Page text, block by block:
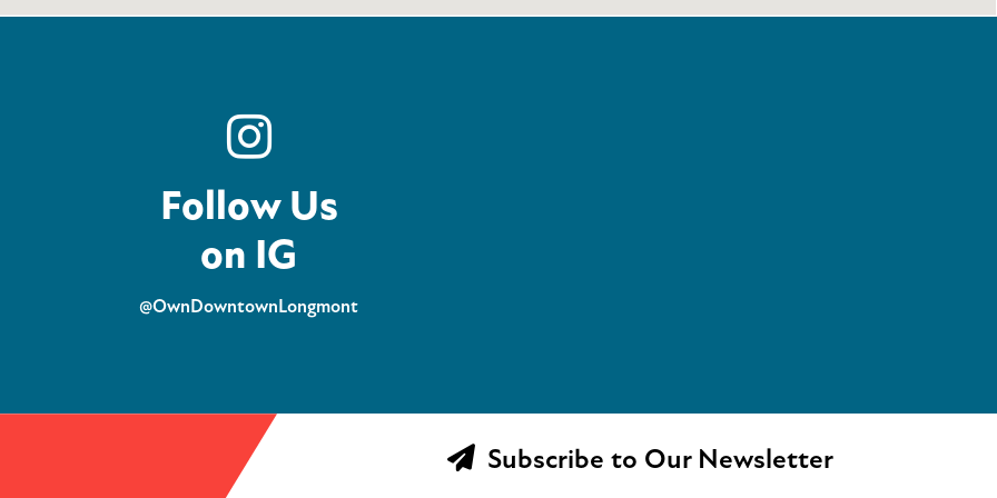
Follow Us
on IG
@OwnDowntownLongmont
Subscribe to Our Newsletter